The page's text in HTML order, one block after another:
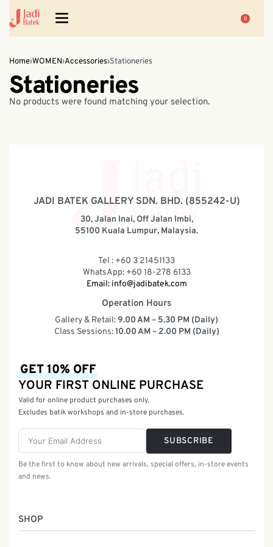
0
Home›WOMEN›Accessories›Stationeries
Stationeries
No products were found matching your selection.
JADI BATEK GALLERY SDN. BHD. (855242-U)
30, Jalan Inai, Off Jalan Imbi,
55100 Kuala Lumpur, Malaysia.
Tel : +60 3 21451133
WhatsApp: +60 18-278 6133
Email: info@jadibatek.com
Operation Hours
Gallery & Retail:9.00 AM – 5.30 PM (Daily)
Class Sessions:10.00 AM – 2.00 PM (Daily)
SHOP
GET 10% OFF
YOUR FIRST ONLINE PURCHASE
Valid for online product purchases only.
Excludes batik workshops and in-store purchases.
SUBSCRIBE
Be the first to know about new arrivals, special offers, in-store events
and news.